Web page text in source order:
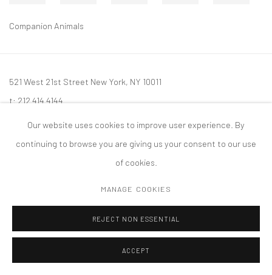
Companion Animals
521 West 21st Street New York, NY 10011
t: 212 414 4144
ACCESSIBILITY POLICY
Our website uses cookies to improve user experience. By
continuing to browse you are giving us your consent to our use
of cookies.
MANAGE COOKIES
REJECT NON ESSENTIAL
ACCEPT